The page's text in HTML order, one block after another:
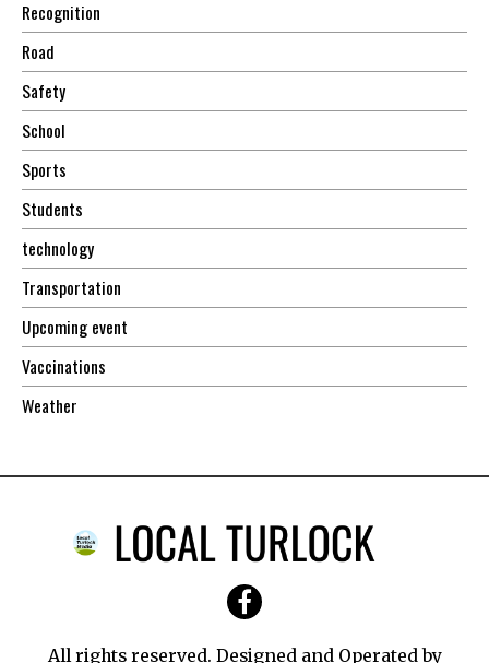
Recognition
Road
Safety
School
Sports
Students
technology
Transportation
Upcoming event
Vaccinations
Weather
All rights reserved. Designed and Operated by